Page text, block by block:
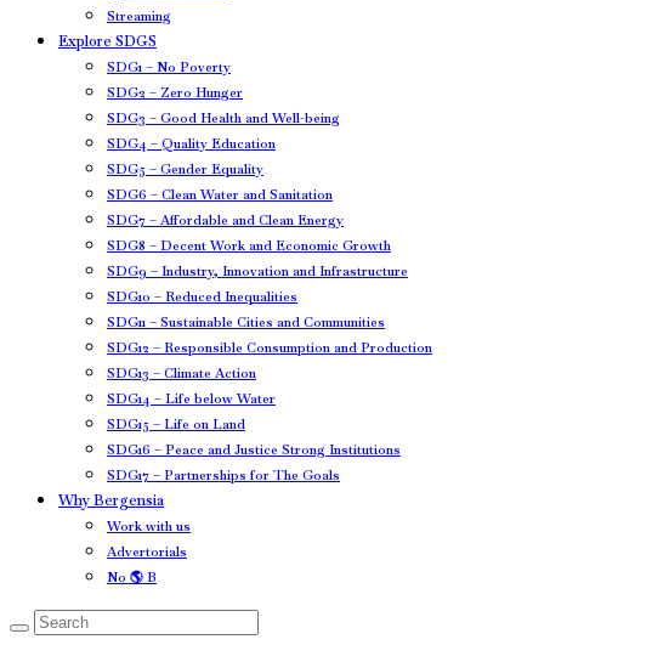
Streaming
Explore SDGS
SDG1 – No Poverty
SDG2 – Zero Hunger
SDG3 – Good Health and Well-being
SDG4 – Quality Education
SDG5 – Gender Equality
SDG6 – Clean Water and Sanitation
SDG7 – Affordable and Clean Energy
SDG8 – Decent Work and Economic Growth
SDG9 – Industry, Innovation and Infrastructure
SDG10 – Reduced Inequalities
SDG11 – Sustainable Cities and Communities
SDG12 – Responsible Consumption and Production
SDG13 – Climate Action
SDG14 – Life below Water
SDG15 – Life on Land
SDG16 – Peace and Justice Strong Institutions
SDG17 – Partnerships for The Goals
Why Bergensia
Work with us
Advertorials
No 🌎 B